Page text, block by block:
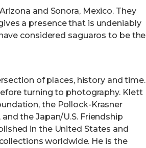
and Sonora, Mexico. They
a presence that is undeniably
considered saguaros to be the
of places, history and time.
turning to photography. Klett
the Pollock-Krasner
the Japan/U.S. Friendship
in the United States and
worldwide. He is the